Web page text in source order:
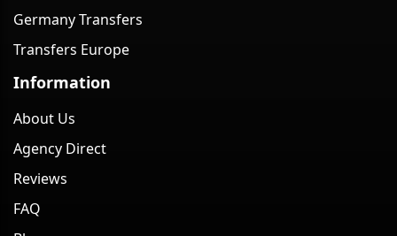
Germany Transfers
Transfers Europe
Information
About Us
Agency Direct
Reviews
FAQ